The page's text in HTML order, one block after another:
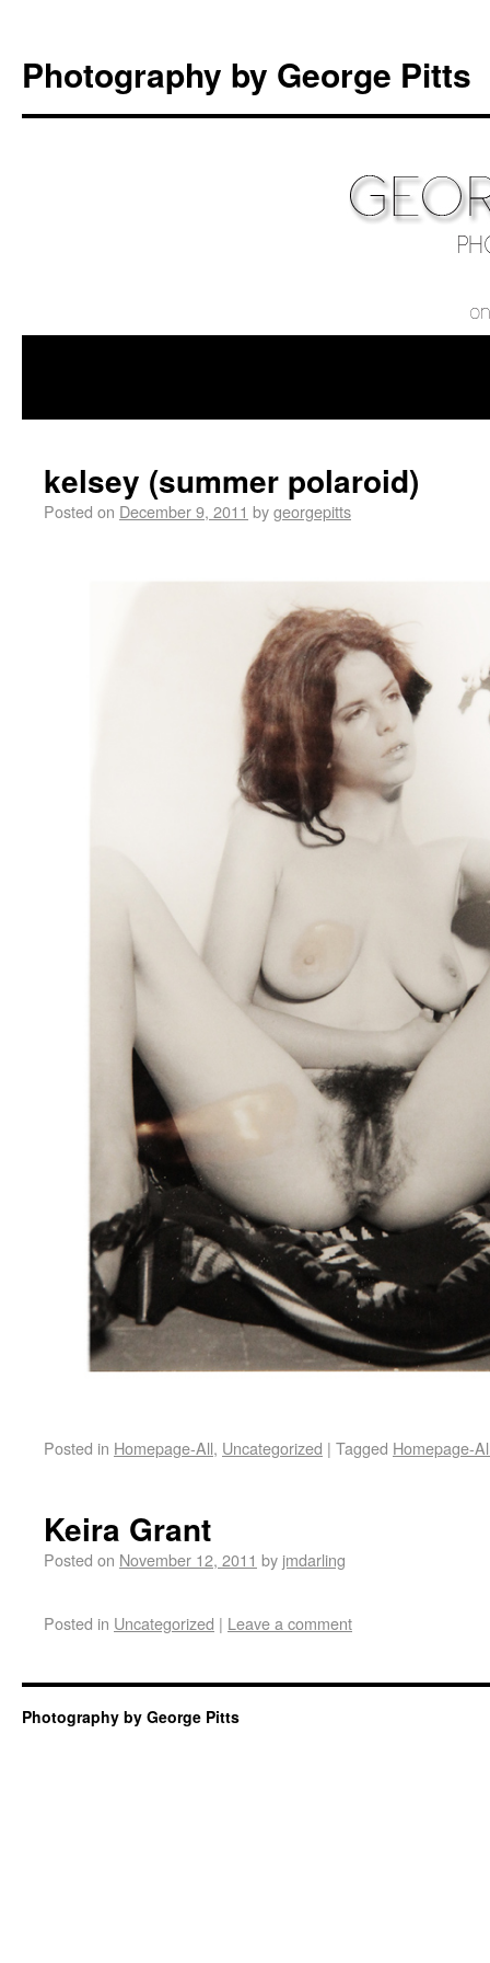
Photography by George Pitts
kelsey (summer polaroid)
Posted on December 9, 2011 bygeorgepitts
Posted in Homepage-All, Uncategorized | Tagged Homepage-
Keira Grant
Posted on November 12, 2011 by jmdarling
Posted in Uncategorized | Leave a comment
Photography by George Pitts